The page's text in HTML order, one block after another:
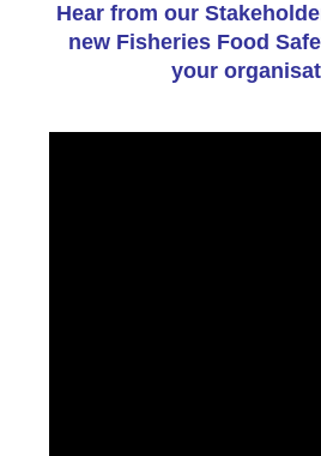
Hear from our
new Fisheries Food
your